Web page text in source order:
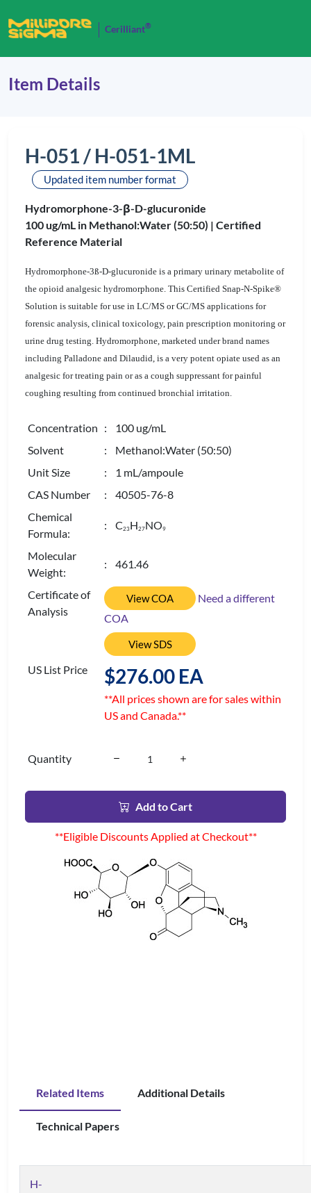
Cerilliant®
Item Details
H-051 / H-051-1ML
Updated item number format
Hydromorphone-3-β-D-glucuronide
100 ug/mL in Methanol:Water (50:50) | Certified
Reference Material
Hydromorphone-3ß-D-glucuronide is a primary urinary metabolite of
the opioid analgesic hydromorphone. This Certified Snap-N-Spike®
Solution is suitable for use in LC/MS or GC/MS applications for
forensic analysis, clinical toxicology, pain prescription monitoring or
urine drug testing. Hydromorphone, marketed under brand names
including Palladone and Dilaudid, is a very potent opiate used as an
analgesic for treating pain or as a cough suppressant for painful
coughing resulting from continued bronchial irritation.
Concentration : 100 ug/mL
Solvent
: Methanol:Water (50:50)
Unit Size
: 1 mL/ampoule
CAS Number
: 40505-76-8
Chemical
Formula:
: C23H27NO9
Molecular
Weight:
: 461.46
Certificate of
Analysis
View COA
Need a different
COA
View SDS
US List Price $276.00 EA
**All prices shown are for sales within
US and Canada.**
Quantity
Add to Cart
**Eligible Discounts Applied at Checkout**
Related Items Additional Details
Technical Papers
H-